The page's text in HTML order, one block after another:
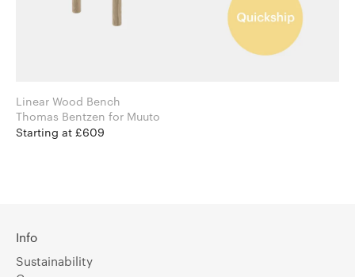
Linear Wood Bench
Thomas Bentzen for Muuto
Starting at £609
Info
Sustainability